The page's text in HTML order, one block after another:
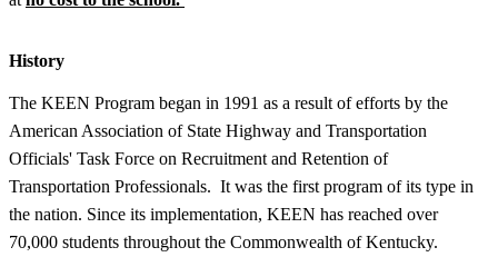
History
The KEEN Program began in 1991 as a result of efforts by the
American Association of State Highway and Transportation
Officials' Task Force on Recruitment and Retention of
Transportation Professionals. It was the first program of its type in
the nation. Since its implementation, KEEN has reached over
70,000 students throughout the Commonwealth of Kentucky.